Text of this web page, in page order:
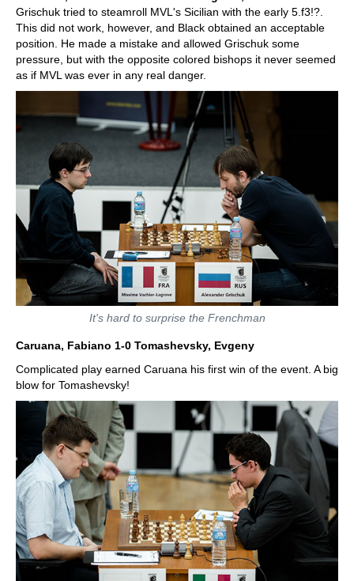
Grischuk tried to steamroll MVL's Sicilian with the early 5.f3!?.
This did not work, however, and Black obtained an acceptable
position. He made a mistake and allowed Grischuk some
pressure, but with the opposite colored bishops it never seemed
as if MVL was ever in any real danger.
It's hard to surprise the Frenchman
Caruana, Fabiano 1-0 Tomashevsky, Evgeny
Complicated play earned Caruana his first win of the event. A big
blow for Tomashevsky!